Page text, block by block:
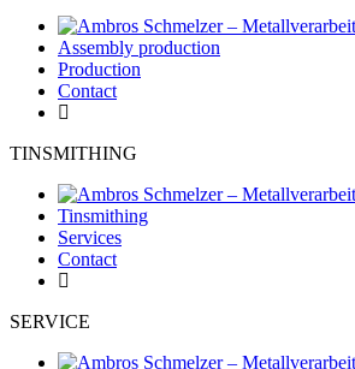
Assembly production
Production
Contact
TINSMITHING
Tinsmithing
Services
Contact
SERVICE